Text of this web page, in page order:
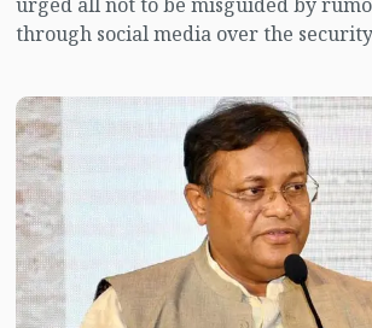
through social media over the security
near the island.